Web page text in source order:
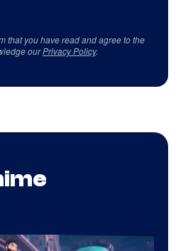
that you have read and agree to the
ourPrivacy Policy.